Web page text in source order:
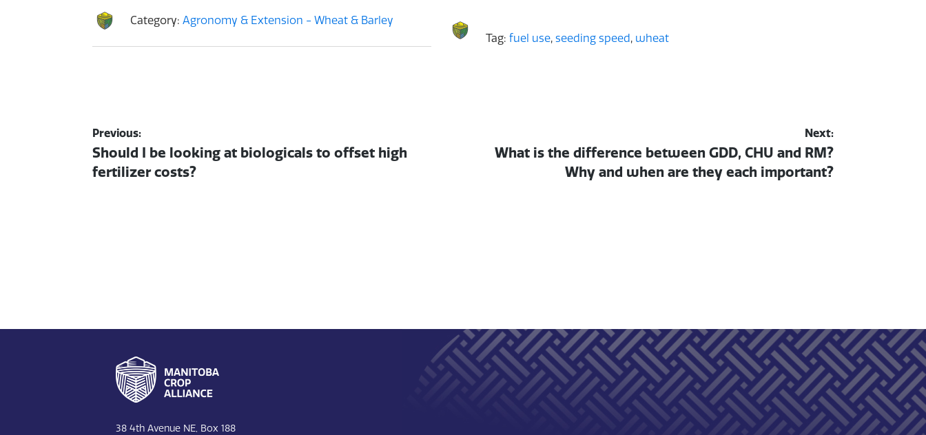
Category: Agronomy & Extension - Wheat & Barley
Tag: fuel use,seeding speed, wheat
Post navigation
Previous:
Previous post:
Should I be looking at biologicals to offset high
fertilizer costs?
Next:
Next post:
What is the difference between GDD, CHU and RM?
Why and when are they each important?
38 4th Avenue NE, Box 188